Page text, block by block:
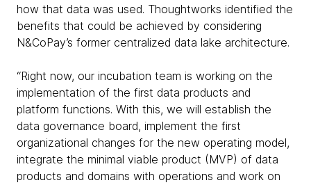
how that data was used. Thoughtworks identified the
benefits that could be achieved by considering
N&CoPay’s former centralized data lake architecture.
“Right now, our incubation team is working on the
implementation of the first data products and
platform functions. With this, we will establish the
data governance board, implement the first
organizational changes for the new operating model,
integrate the minimal viable product (MVP) of data
products and domains with operations and work on